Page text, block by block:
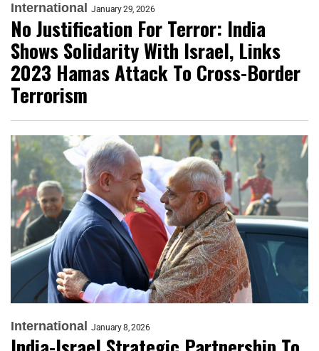
International January 29, 2026
No Justification For Terror: India
Shows Solidarity With Israel, Links
2023 Hamas Attack To Cross-Border
Terrorism
International January 8, 2026